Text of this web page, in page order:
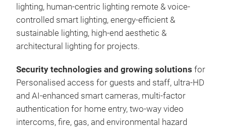
lighting, human-centric lighting remote & voice-
controlled smart lighting, energy-efficient &
sustainable lighting, high-end aesthetic &
architectural lighting for projects.
Security technologies and growing solutions for
Personalised access for guests and staff, ultra-HD
and AI-enhanced smart cameras, multi-factor
authentication for home entry, two-way video
intercoms, fire, gas, and environmental hazard